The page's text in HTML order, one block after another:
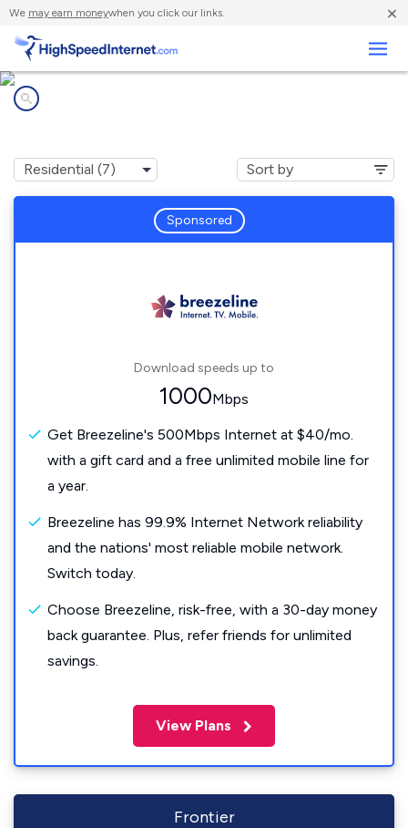
We may earn moneywhen you click our links. ×
Sponsored
Download speeds up to
1000Mbps
Get Breezeline's 500Mbps Internet at $40/mo.
with a gift card and a free unlimited mobile line for
a year.
Breezeline has 99.9% Internet Network reliability
and the nations' most reliable mobile network.
Switch today.
Choose Breezeline, risk-free, with a 30-day money
back guarantee. Plus, refer friends for unlimited
savings.
View Plans
Frontier